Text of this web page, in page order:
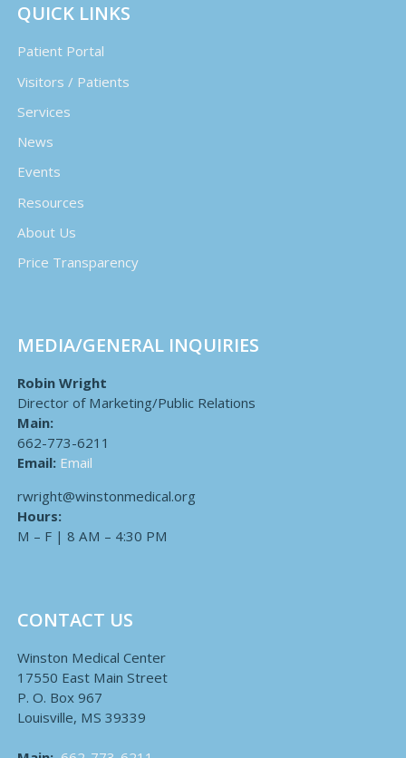
QUICK LINKS
Patient Portal
Visitors / Patients
Services
News
Events
Resources
About Us
Price Transparency
MEDIA/GENERAL INQUIRIES
Robin Wright
Director of Marketing/Public Relations
Main:
662-773-6211
Email: Email
rwright@winstonmedical.org
Hours:
M – F | 8 AM – 4:30 PM
CONTACT US
Winston Medical Center
17550 East Main Street
P. O. Box 967
Louisville, MS 39339